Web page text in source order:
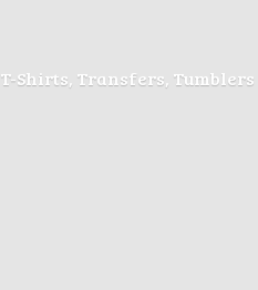
T-Shirts, Transfers, Tumblers